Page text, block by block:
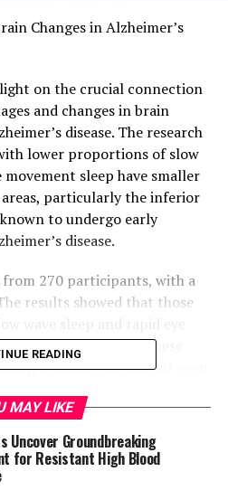
Changes in Alzheimer’s
on the crucial connection
and changes in brain
disease. The research
lower proportions of slow
movement sleep have smaller
particularly the inferior
to undergo early
disease.
from 270 participants, with a
results showed that those
brain volumes in these
remained significant even
smoking history, alcohol
heart disease.
evidence that
sleep may contribute to
READING
MAY LIKE
Uncover Groundbreaking
for Resistant High Blood